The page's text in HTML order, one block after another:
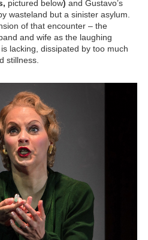
pictured below) and Gustavo’s
wasteland but a sinister asylum.
of that encounter – the
and wife as the laughing
lacking, dissipated by too much
stillness.